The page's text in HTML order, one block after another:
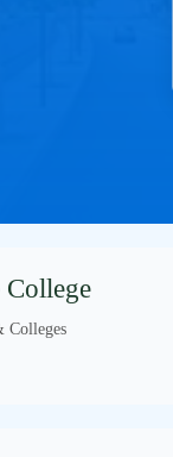
College
Colleges